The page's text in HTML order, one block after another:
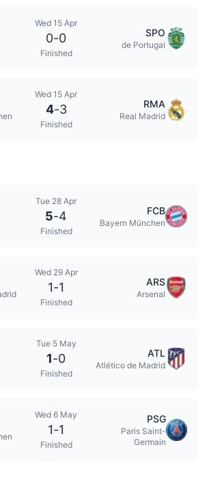
Wed 15 Apr
0-0
Finished
SPO
de Portugal
Wed 15 Apr
4-3
Finished
RMA
Real Madrid
Tue 28 Apr
5-4
Finished
FCB
Bayern München
Wed 29 Apr
1-1
Finished
ARS
Arsenal
Tue 5 May
1-0
Finished
ATL
Atlético de Madrid
Wed 6 May
1-1
Finished
PSG
Paris Saint-
Germain